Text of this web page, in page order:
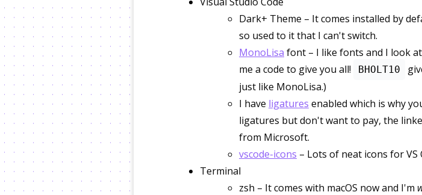
Dark+ Theme – It comes installed by
so used to it that I can't switch.
MonoLisa font – I like fonts and I look
me a code to give you all!
BHOLT10
just like MonoLisa.)
I have ligatures enabled which is why
ligatures but don't want to pay, the
from Microsoft.
vscode-icons – Lots of neat icons for VS
Terminal
zsh – It comes with macOS now and I'm